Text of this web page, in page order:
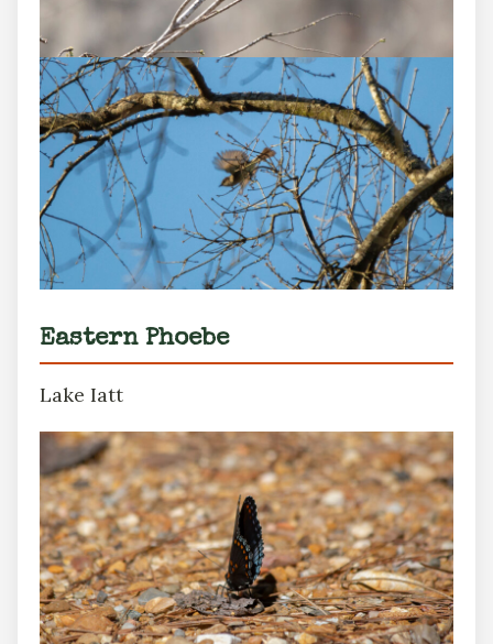
Eastern Phoebe
Lake Iatt